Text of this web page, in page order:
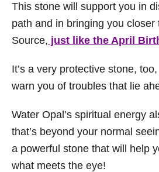
This stone will support you in
path and in bringing you closer
Source, just like the April
It’s a very protective stone, too,
warn you of troubles that lie
Water Opal’s spiritual energy
that’s beyond your normal
a powerful stone that will help
what meets the eye!